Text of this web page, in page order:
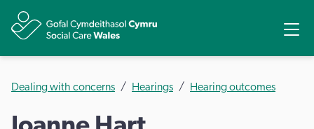
Dealing with concerns Hearings Hearing outcomes